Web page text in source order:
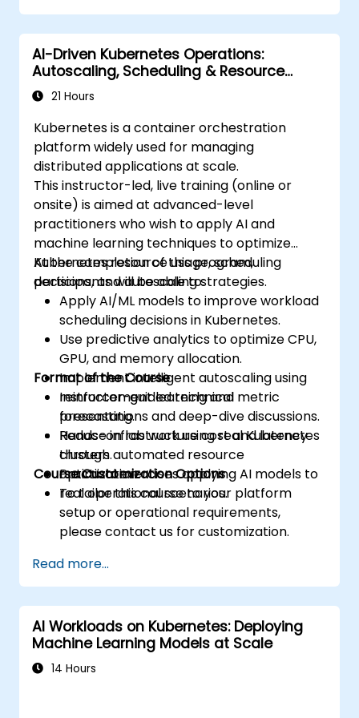
Monitor and maintain the health of
microservices in production.
Apply best practices for security and
compliance in a Kubernetes environment.
AI-Driven Kubernetes Operations:
Autoscaling, Scheduling & Resource
Optimization
21 Hours
Kubernetes is a container orchestration
platform widely used for managing
distributed applications at scale.
This instructor-led, live training (online or
onsite) is aimed at advanced-level
practitioners who wish to apply AI and
machine learning techniques to optimize
Kubernetes resource usage, scheduling
decisions, and autoscaling strategies.
At the completion of this program,
participants will be able to:
Apply AI/ML models to improve workload
scheduling decisions in Kubernetes.
Use predictive analytics to optimize CPU,
GPU, and memory allocation.
Implement intelligent autoscaling using
reinforcement learning and metric
forecasting.
Reduce infrastructure cost and latency
through automated resource
optimization.
Format of the Course
Instructor-guided technical
presentations and deep-dive discussions.
Hands-on lab work using real Kubernetes
clusters.
Practical exercises applying AI models to
real operational scenarios.
Course Customization Options
To tailor this course to your platform
setup or operational requirements,
please contact us for customization.
Read more...
AI Workloads on Kubernetes: Deploying
Machine Learning Models at Scale
14 Hours